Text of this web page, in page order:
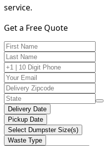
service.
Get a Free Quote
Delivery Date
Pickup Date
Select Dumpster Size(s)
Waste Type